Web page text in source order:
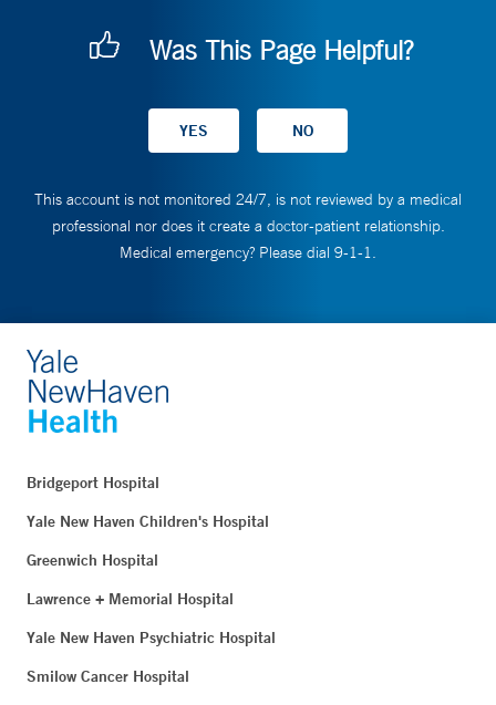
Was This Page Helpful?
This account is not monitored 24/7, is not reviewed by a medical
professional nor does it create a doctor-patient relationship.
Medical emergency? Please dial 9-1-1.
Bridgeport Hospital
Yale New Haven Children's Hospital
Greenwich Hospital
Lawrence + Memorial Hospital
Yale New Haven Psychiatric Hospital
Smilow Cancer Hospital